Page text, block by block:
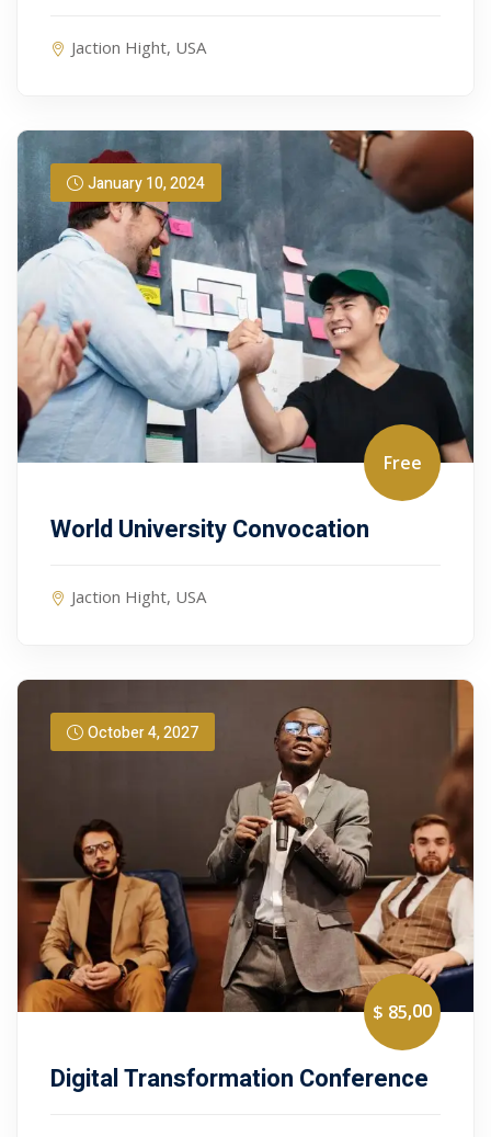
Jaction Hight, USA
January 10, 2024
Free
World University Convocation
Jaction Hight, USA
October 4, 2027
$ 85,00
Digital Transformation Conference